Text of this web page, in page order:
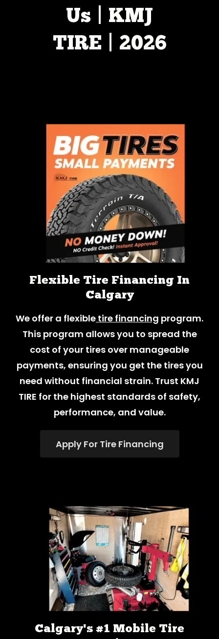
Us | KMJ
TIRE | 2026
Flexible Tire Financing In
Calgary
We offer a flexible tire financing program.
This program allows you to spread the
cost of your tires over manageable
payments, ensuring you get the tires you
need without financial strain. Trust KMJ
TIRE for the highest standards of safety,
performance, and value.
Apply For Tire Financing
Calgary's #1 Mobile Tire